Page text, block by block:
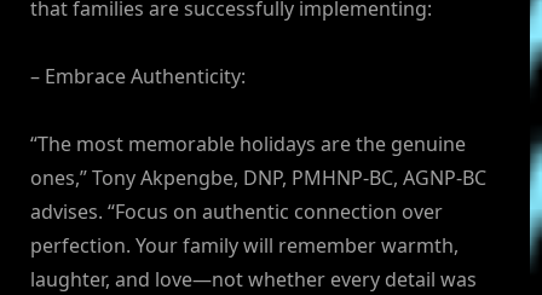
that families are successfully implementing:
– Embrace Authenticity:
“The most memorable holidays are the genuine
ones,” Tony Akpengbe, DNP, PMHNP-BC, AGNP-BC
advises. “Focus on authentic connection over
perfection. Your family will remember warmth,
laughter, and love—not whether every detail was